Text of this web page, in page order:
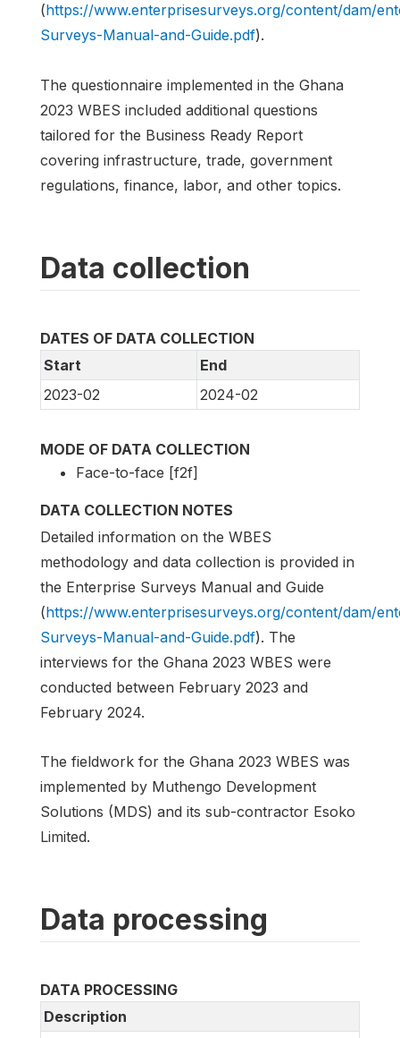
(https://www.enterprisesurveys.org/content/dam/
Surveys-Manual-and-Guide.pdf).
The questionnaire implemented in the Ghana
2023 WBES included additional questions
tailored for the Business Ready Report
covering infrastructure, trade, government
regulations, finance, labor, and other topics.
Data collection
DATES OF DATA COLLECTION
Start
End
2023-02
2024-02
MODE OF DATA COLLECTION
Face-to-face [f2f]
DATA COLLECTION NOTES
Detailed information on the WBES
methodology and data collection is provided in
the Enterprise Surveys Manual and Guide
(https://www.enterprisesurveys.org/content/dam/
Surveys-Manual-and-Guide.pdf). The
interviews for the Ghana 2023 WBES were
conducted between February 2023 and
February 2024.
The fieldwork for the Ghana 2023 WBES was
implemented by Muthengo Development
Solutions (MDS) and its sub-contractor Esoko
Limited.
Data processing
DATA PROCESSING
Description